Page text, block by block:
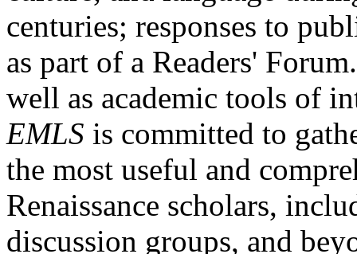
centuries; responses to
as part of a Readers'
well as academic tools of
EMLS is committed to
the most useful and
Renaissance scholars,
discussion groups, and